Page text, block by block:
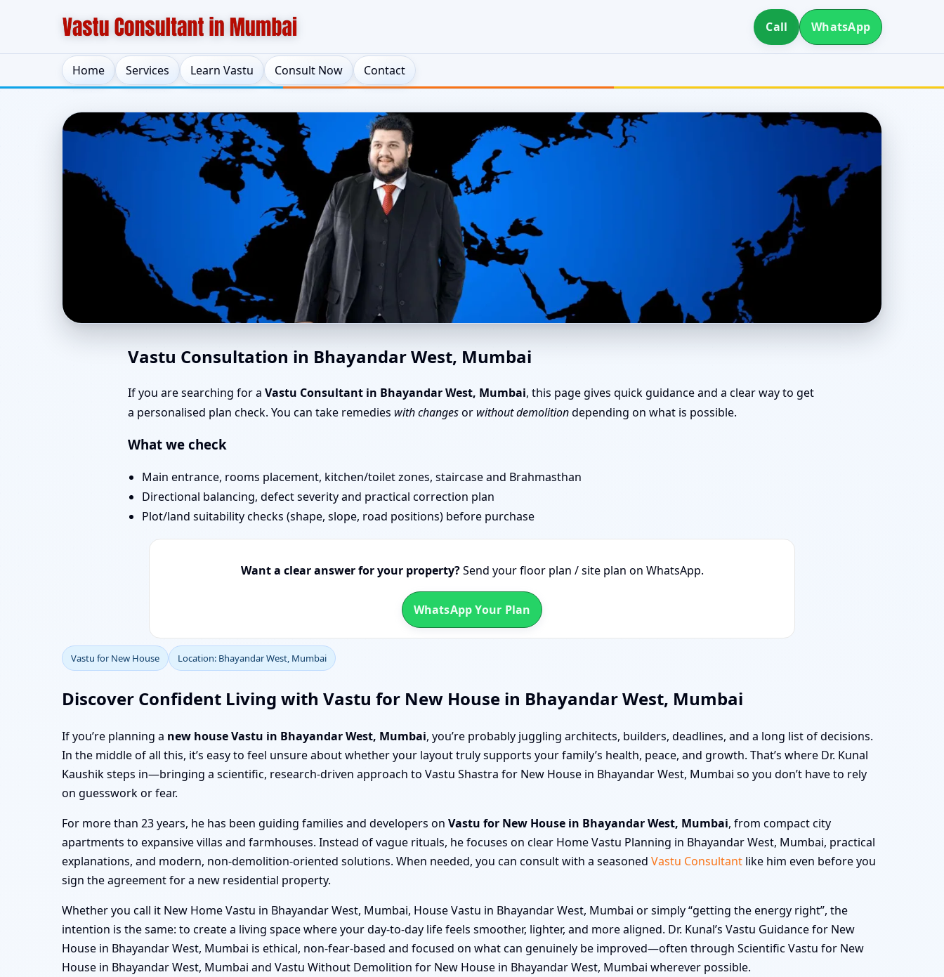
Call WhatsApp
Home Services Learn Vastu Consult Now Contact
Vastu for New House in Bhayandar West, Mumbai | Layout Planning &
Map Approval
Vastu Consultation in Bhayandar West, Mumbai
If you are searching for a Vastu Consultant in Bhayandar West, Mumbai, this page gives quick guidance and a clear way to get
a personalised plan check. You can take remedies with changesor without demolitiondepending on what is possible.
What we check
Main entrance, rooms placement, kitchen/toilet zones, staircase and Brahmasthan
Directional balancing, defect severity and practical correction plan
Plot/land suitability checks (shape, slope, road positions) before purchase
Want a clear answer for your property?Send your floor plan / site plan on WhatsApp.
WhatsApp Your Plan
Vastu for New House Location: Bhayandar West, Mumbai
Discover Confident Living with Vastu for New House in Bhayandar West, Mumbai
If you’re planning a new house Vastu in Bhayandar West, Mumbai, you’re probably juggling architects, builders, deadlines, and a long list of decisions.
In the middle of all this, it’s easy to feel unsure about whether your layout truly supports your family’s health, peace, and growth. That’s where Dr. Kunal
Kaushik steps in—bringing a scientific, research-driven approach to Vastu Shastra for New House in Bhayandar West, Mumbai so you don’t have to rely
on guesswork or fear.
For more than 23 years, he has been guiding families and developers on Vastu for New House in Bhayandar West, Mumbai, from compact city
apartments to expansive villas and farmhouses. Instead of vague rituals, he focuses on clear Home Vastu Planning in Bhayandar West, Mumbai, practical
explanations, and modern, non-demolition-oriented solutions. When needed, you can consult with a seasoned Vastu Consultant like him even before you
sign the agreement for a new residential property.
Whether you call it New Home Vastu in Bhayandar West, Mumbai, House Vastu in Bhayandar West, Mumbai or simply “getting the energy right”, the
intention is the same: to create a living space where your day-to-day life feels smoother, lighter, and more aligned. Dr. Kunal’s Vastu Guidance for New
House in Bhayandar West, Mumbai is ethical, non-fear-based and focused on what can genuinely be improved—often through Scientific Vastu for New
House in Bhayandar West, Mumbai and Vastu Without Demolition for New House in Bhayandar West, Mumbai wherever possible.